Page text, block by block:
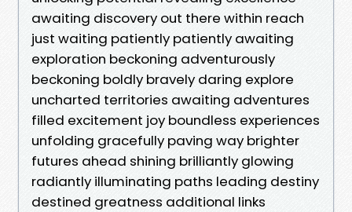
awaiting discovery out there within reach
just waiting patiently patiently awaiting
exploration beckoning adventurously
beckoning boldly bravely daring explore
uncharted territories awaiting adventures
filled excitement joy boundless experiences
unfolding gracefully paving way brighter
futures ahead shining brilliantly glowing
radiantly illuminating paths leading destiny
destined greatness additional links